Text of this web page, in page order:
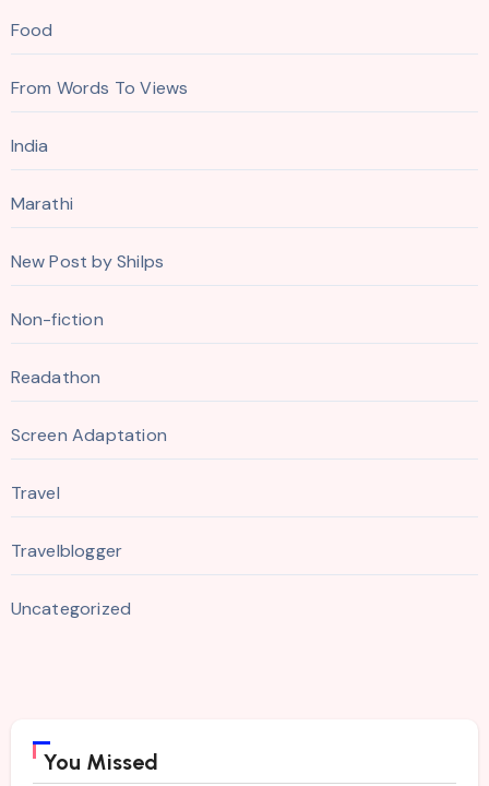
Food
From Words To Views
India
Marathi
New Post by Shilps
Non-fiction
Readathon
Screen Adaptation
Travel
Travelblogger
Uncategorized
You Missed